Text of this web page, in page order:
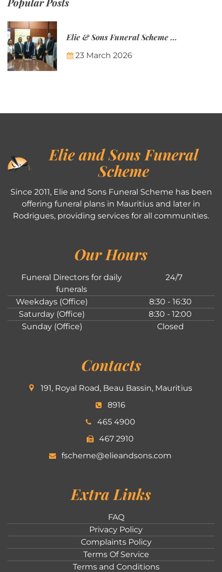
Elie & Sons Funeral Scheme and the Mauritius Post are partnering to make funeral plans more accessible to Mauritian families.
23 March 2026
Elie and Sons Funeral
Scheme
Since 2011, Elie and Sons Funeral Scheme has been
offering funeral plans in Mauritius and later in
Rodrigues, providing services for all communities.
Our Hours
Funeral Directors for daily
funerals
24/7
Weekdays (Office)
8:30 - 16:30
Saturday (Office)
8:30 - 12:00
Sunday (Office)
Closed
Contacts
191, Royal Road, Beau Bassin, Mauritius
8916
465 4900
467 2910
fscheme@elieandsons.com
Extra Links
FAQ
Privacy Policy
Complaints Policy
Terms Of Service
Terms and Conditions